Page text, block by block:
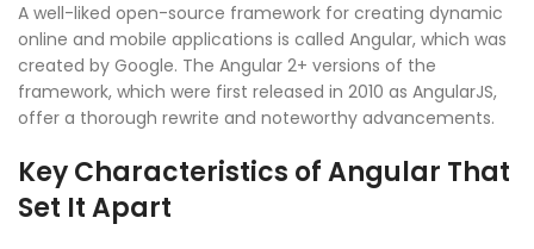
A well-liked open-source framework for creating dynamic
online and mobile applications is called Angular, which was
created by Google. The Angular 2+ versions of the
framework, which were first released in 2010 as AngularJS,
offer a thorough rewrite and noteworthy advancements.
Key Characteristics of Angular That
Set It Apart